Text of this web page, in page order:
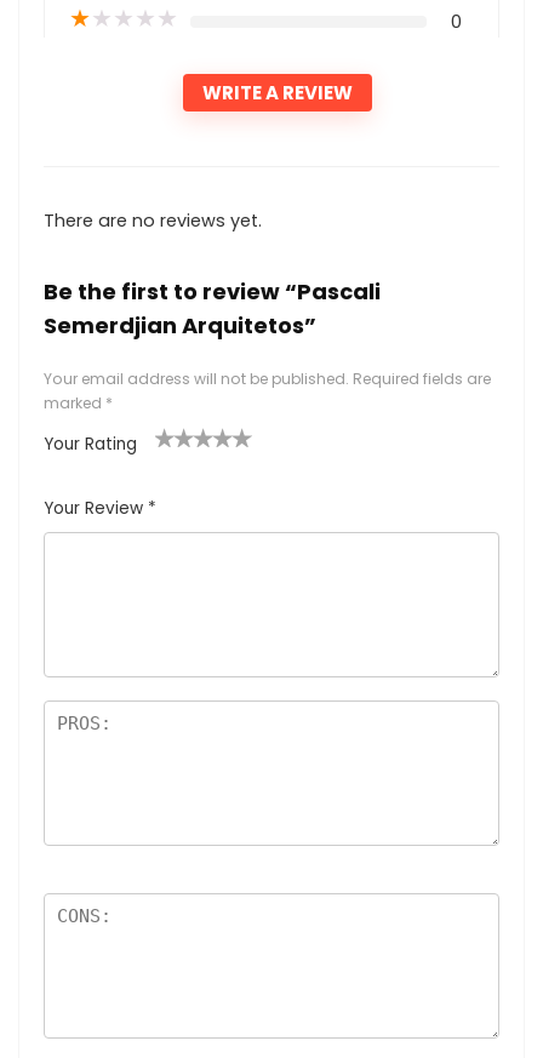
★★★★★ 0
WRITE A REVIEW
There are no reviews yet.
Be the first to review “Pascali
Semerdjian Arquitetos”
Your email address will not be published. Required fields are
marked *
Your Rating
Your Review *